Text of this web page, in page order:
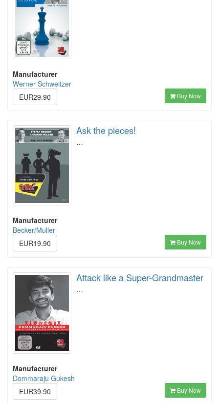
Manufacturer
Werner Schweitzer
EUR29.90
Buy Now
Ask the pieces!
…
Manufacturer
Becker/Muller
EUR19.90
Buy Now
Attack like a Super-Grandmaster
…
Manufacturer
Dommaraju Gukesh
EUR39.90
Buy Now